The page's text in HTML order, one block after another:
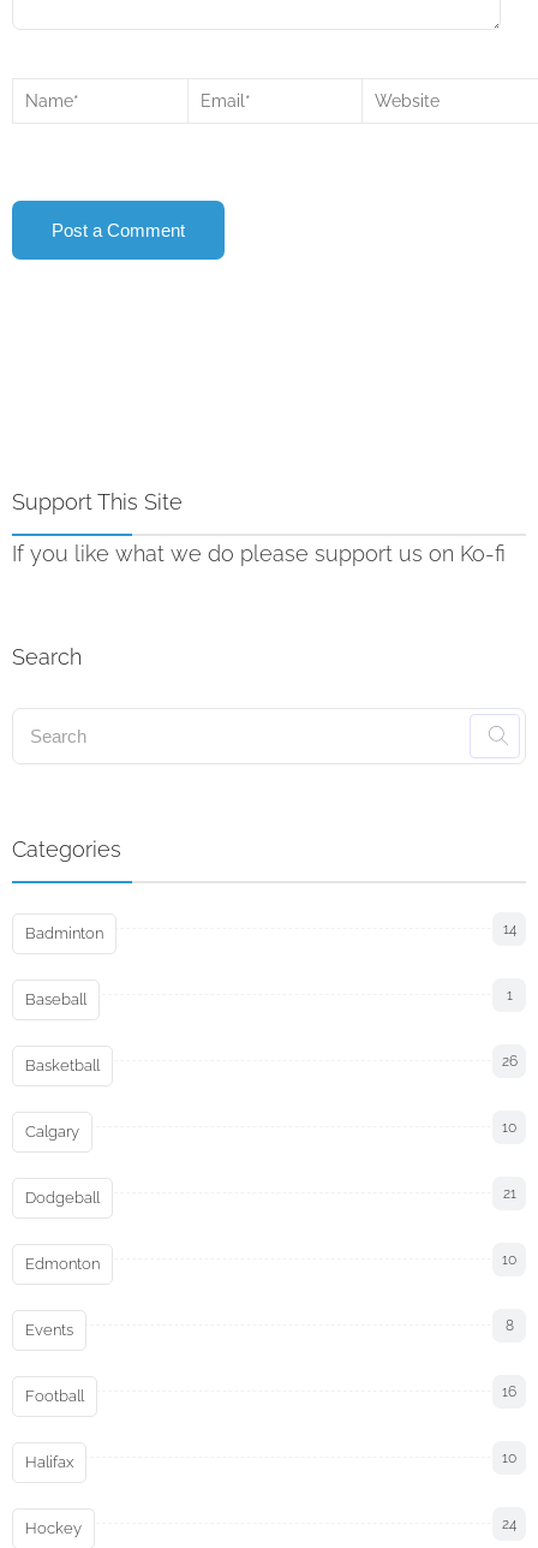
Support This Site
If you like what we do please support us on Ko-fi
Search
Categories
Badminton 14
Baseball 1
Basketball 26
Calgary 10
Dodgeball 21
Edmonton 10
Events 8
Football 16
Halifax 10
Hockey 24